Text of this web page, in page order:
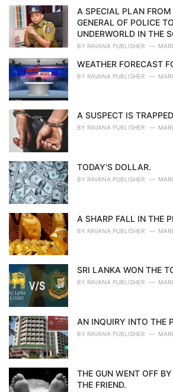
i
A SPECIAL PLAN FROM
GENERAL OF POLICE
UNDERWORLD IN THE
BY RAVANA PUBLISHER
WEATHER FORECAST
BY RAVANA PUBLISHER
A SUSPECT IS
BY RAVANA PUBLISHER
TODAY'S DOLLAR.
BY RAVANA PUBLISHER
A SHARP FALL IN THE
BY RAVANA PUBLISHER
SRI LANKA WON THE
BY RAVANA PUBLISHER
AN INQUIRY INTO THE
BY RAVANA PUBLISHER
THE GUN WENT OFF
THE FRIEND.